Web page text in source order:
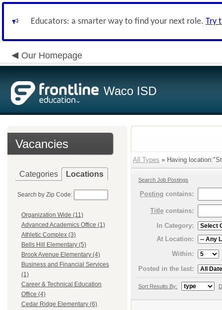
Educators: a smarter way to find your next role. Try
Our Homepage
Waco ISD
Vacancies
Categories Locations
Search by Zip Code:
Organization Wide (11)
Advanced Academics Office (1)
Athletic Complex (3)
Bells Hill Elementary (5)
Brook Avenue Elementary (4)
Business and Financial Services
(1)
Career & Technical Education
Office (4)
Cedar Ridge Elementary (6)
All Types » Having
Search Job Postings
Posting contains:
Title contains:
In Category:
At Location:
Within:
Posted in the last:
Sort Results By: